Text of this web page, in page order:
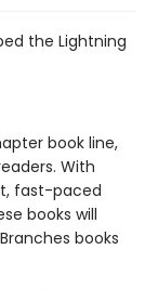
the Lightning
book line,
With
fast-paced
books will
books